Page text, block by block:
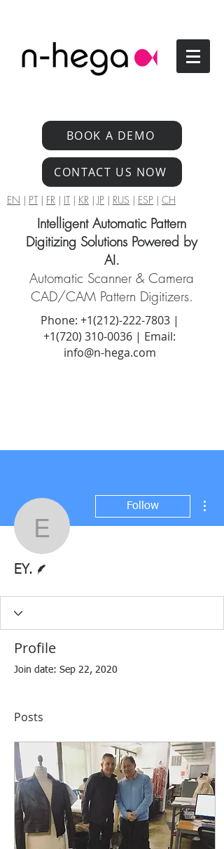
BOOK A DEMO
CONTACT US NOW
EN | PT| FR | IT| KR | JP | RUS | ESP | CH
Intelligent Automatic Pattern
Digitizing Solutions Powered by
AI.
Automatic Scanner & Camera
CAD/CAM Pattern Digitizers.
Phone: +1(212)-222-7803|
+1‪(720) 310-0036 | Email:
info@n-hega.com
EY.
Follow
EY.
Profile
Join date: Sep 22, 2020
Posts